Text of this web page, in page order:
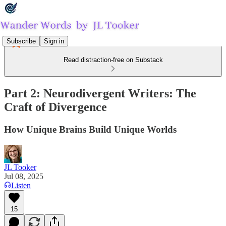
Subscribe Sign in
Read distraction-free on Substack
Part 2: Neurodivergent Writers: The
Craft of Divergence
How Unique Brains Build Unique Worlds
JL Tooker
Jul 08, 2025
Listen
15